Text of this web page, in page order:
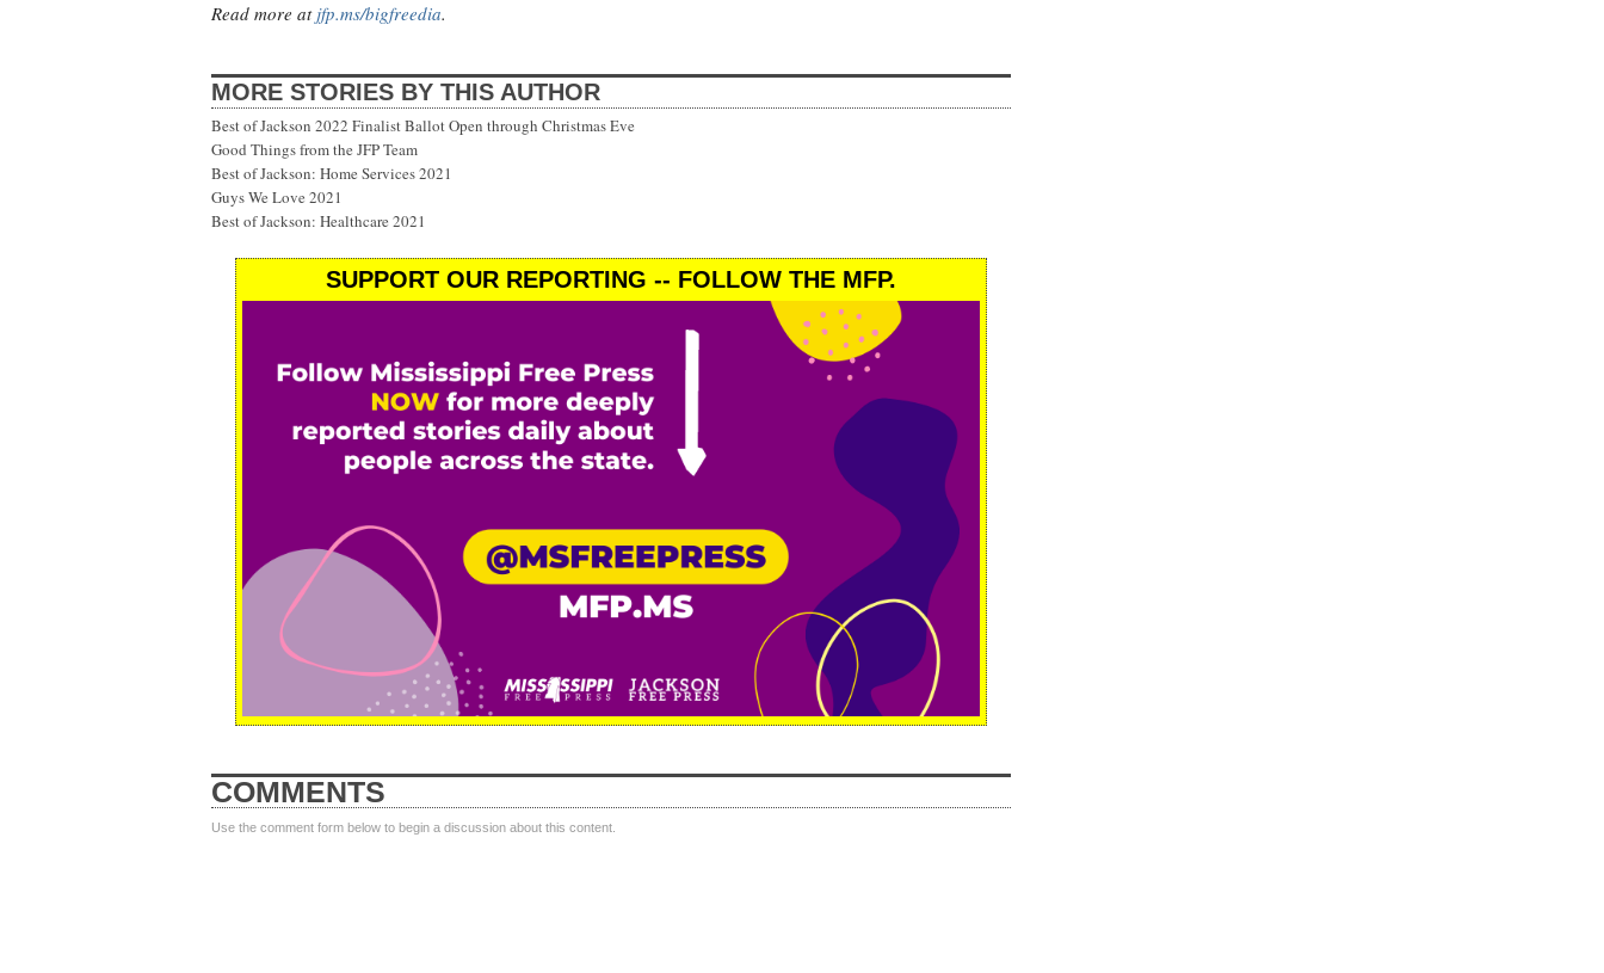
Read more at jfp.ms/bigfreedia.
MORE STORIES BY THIS AUTHOR
Best of Jackson 2022 Finalist Ballot Open through Christmas Eve
Good Things from the JFP Team
Best of Jackson: Home Services 2021
Guys We Love 2021
Best of Jackson: Healthcare 2021
SUPPORT OUR REPORTING -- FOLLOW THE MFP.
COMMENTS
Use the comment form below to begin a discussion about this content.